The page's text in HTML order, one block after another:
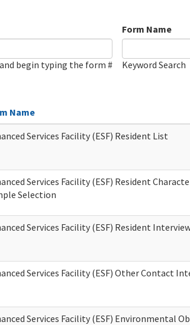
begin typing the form #
Form Name
Keyword Search
Name
Services Facility (ESF) Resident List
Services Facility (ESF) Resident
Selection
Services Facility (ESF) Resident
Services Facility (ESF) Other Contact
Services Facility (ESF) Environmental